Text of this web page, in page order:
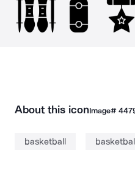
About this iconImage#
basketball